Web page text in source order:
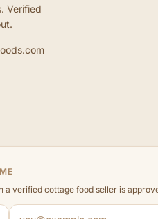
Verified
a verified cottage food seller is